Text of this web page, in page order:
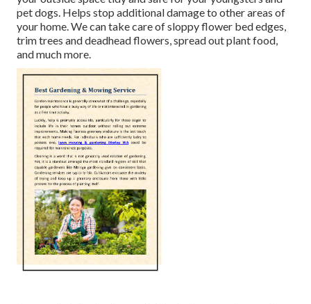
pet dogs. Helps stop additional damage to other areas of
your home. We can take care of sloppy flower bed edges,
trim trees and deadhead flowers,spread out plant food,
and much more.